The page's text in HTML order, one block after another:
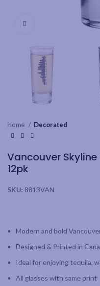
Click to enlarge
Home Decorated
Vancouver
12pk
SKU: 8813VAN
Modern and bold
Designed & Printed in
Ideal for enjoying tequila,
All glasses with same print